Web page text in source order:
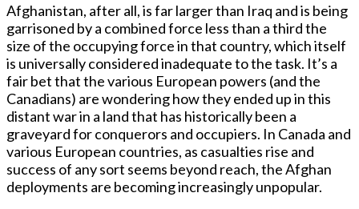
Afghanistan, after all, is far larger than Iraq and is being
garrisoned by a combined force less than a third the
size of the occupying force in that country, which itself
is universally considered inadequate to the task. It’s a
fair bet that the various European powers (and the
Canadians) are wondering how they ended up in this
distant war in a land that has historically been a
graveyard for conquerors and occupiers. In Canada and
various European countries, as casualties rise and
success of any sort seems beyond reach, the Afghan
deployments are becoming increasingly unpopular.